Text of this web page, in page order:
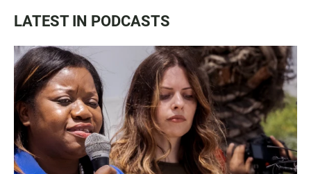
LATEST IN PODCASTS